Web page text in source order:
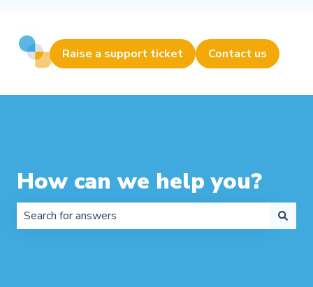
Raise a support ticket Contact us
How can we help you?